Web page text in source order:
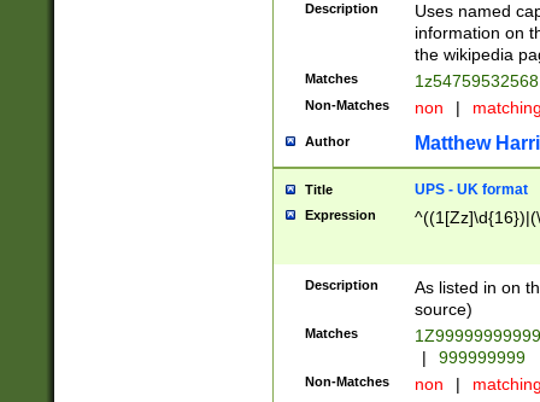
Description
Uses named
information on
the wikipedia
Matches
Non-Matches non |
Author Matthew
Title UPS - UK format
Expression
Description
As listed in on
source)
Matches
|
999999999
Non-Matches non |